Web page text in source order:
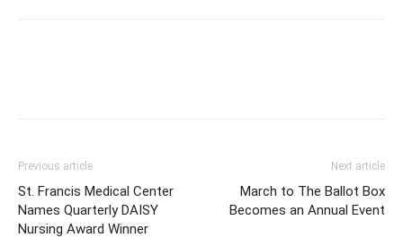
Previous article
St. Francis Medical Center
Names Quarterly DAISY
Nursing Award Winner
Next article
March to The Ballot Box
Becomes an Annual Event